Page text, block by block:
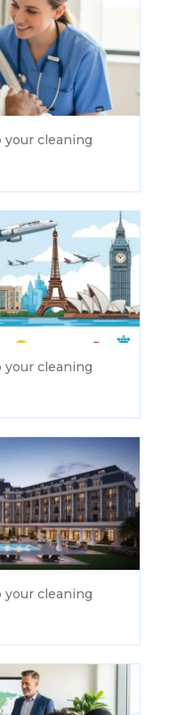
cleaning
cleaning
cleaning